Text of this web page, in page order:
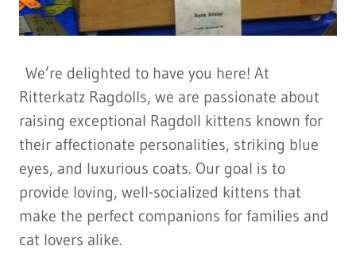
We’re delighted to have you here! At
Ritterkatz Ragdolls, we are passionate about
raising exceptional Ragdoll kittens known for
their affectionate personalities, striking blue
eyes, and luxurious coats. Our goal is to
provide loving, well-socialized kittens that
make the perfect companions for families and
cat lovers alike.